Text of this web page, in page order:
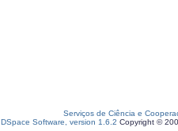
Serviços de Ciência e
DSpace Software, version 1.6.2 Copyright ©